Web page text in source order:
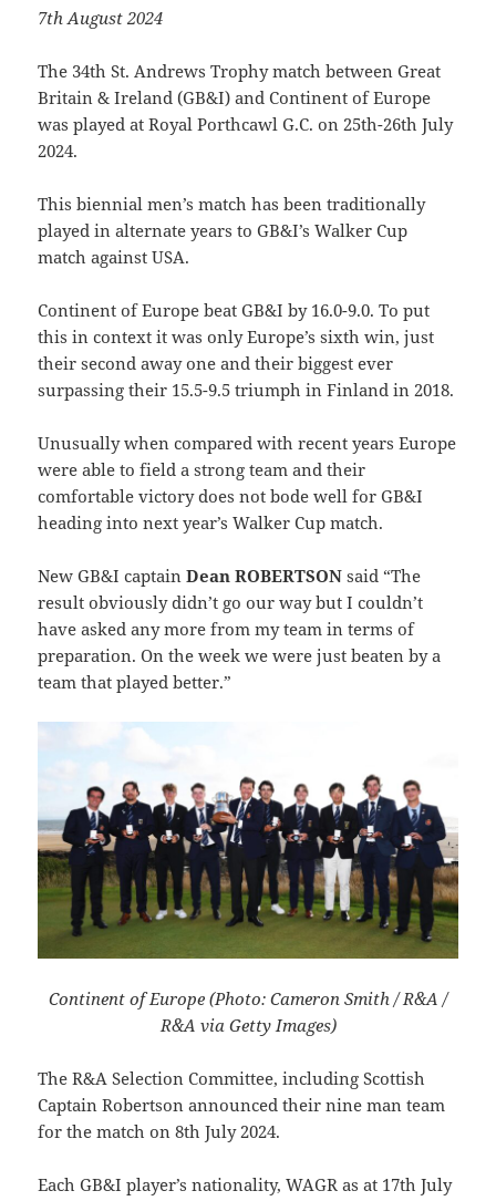
7th August 2024
The 34th St. Andrews Trophy match between Great
Britain & Ireland (GB&I) and Continent of Europe
was played at Royal Porthcawl G.C. on 25th-26th July
2024.
This biennial men’s match has been traditionally
played in alternate years to GB&I’s Walker Cup
match against USA.
Continent of Europe beat GB&I by 16.0-9.0. To put
this in context it was only Europe’s sixth win, just
their second away one and their biggest ever
surpassing their 15.5-9.5 triumph in Finland in 2018.
Unusually when compared with recent years Europe
were able to field a strong team and their
comfortable victory does not bode well for GB&I
heading into next year’s Walker Cup match.
New GB&I captainDean ROBERTSON said “The
result obviously didn’t go our way but I couldn’t
have asked any more from my team in terms of
preparation. On the week we were just beaten by a
team that played better.”
Continent of Europe (Photo: Cameron Smith / R&A /
R&A via Getty Images)
The R&A Selection Committee, including Scottish
Captain Robertson announced their nine man team
for the match on 8th July 2024.
Each GB&I player’s nationality, WAGR as at 17th July